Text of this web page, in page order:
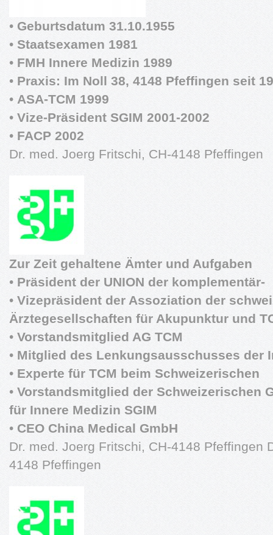
• Geburtsdatum 31.10.1955
• Staatsexamen 1981
• FMH Innere Medizin 1989
• Praxis: Im Noll 38, 4148 Pfeffingen seit
• ASA-TCM 1999
• Vize-Präsident SGIM 2001-2002
• FACP 2002
Dr. med. Joerg Fritschi, CH-4148 Pfeffingen
Zur Zeit gehaltene Ämter und Aufgaben
• Präsident der UNION der komplementär-
• Vizepräsident der Assoziation der
Ärztegesellschaften für Akupunktur und
• Vorstandsmitglied AG TCM
• Mitglied des Lenkungsausschusses der
• Experte für TCM beim Schweizerischen
• Vorstandsmitglied der Schweizerischen
für Innere Medizin SGIM
• CEO China Medical GmbH
Dr. med. Joerg Fritschi, CH-4148 Pfeffingen
4148 Pfeffingen